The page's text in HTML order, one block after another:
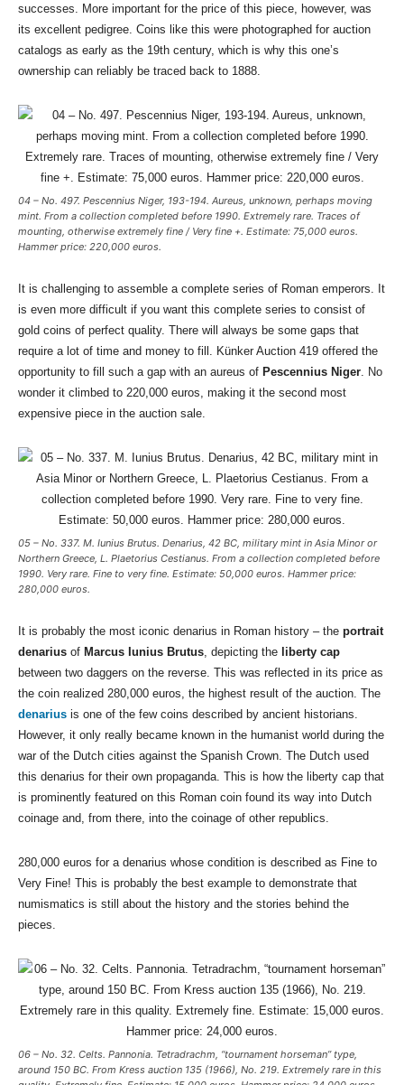
successes. More important for the price of this piece, however, was
its excellent pedigree. Coins like this were photographed for auction
catalogs as early as the 19th century, which is why this one’s
ownership can reliably be traced back to 1888.
04 – No. 497. Pescennius Niger, 193-194. Aureus, unknown, perhaps moving
mint. From a collection completed before 1990. Extremely rare. Traces of
mounting, otherwise extremely fine / Very fine +. Estimate: 75,000 euros.
Hammer price: 220,000 euros.
It is challenging to assemble a complete series of Roman emperors. It
is even more difficult if you want this complete series to consist of
gold coins of perfect quality. There will always be some gaps that
require a lot of time and money to fill. Künker Auction 419 offered the
opportunity to fill such a gap with an aureus of Pescennius Niger . No
wonder it climbed to 220,000 euros, making it the second most
expensive piece in the auction sale.
05 – No. 337. M. Iunius Brutus. Denarius, 42 BC, military mint in Asia Minor or
Northern Greece, L. Plaetorius Cestianus. From a collection completed before
1990. Very rare. Fine to very fine. Estimate: 50,000 euros. Hammer price:
280,000 euros.
It is probably the most iconic denarius in Roman history – the portrait
denarius of Marcus Iunius Brutus , depicting the liberty cap
between two daggers on the reverse. This was reflected in its price as
the coin realized 280,000 euros, the highest result of the auction. The
denarius is one of the few coins described by ancient historians.
However, it only really became known in the humanist world during the
war of the Dutch cities against the Spanish Crown. The Dutch used
this denarius for their own propaganda. This is how the liberty cap that
is prominently featured on this Roman coin found its way into Dutch
coinage and, from there, into the coinage of other republics.
280,000 euros for a denarius whose condition is described as Fine to
Very Fine! This is probably the best example to demonstrate that
numismatics is still about the history and the stories behind the
pieces.
06 – No. 32. Celts. Pannonia. Tetradrachm, “tournament horseman” type,
around 150 BC. From Kress auction 135 (1966), No. 219. Extremely rare in this